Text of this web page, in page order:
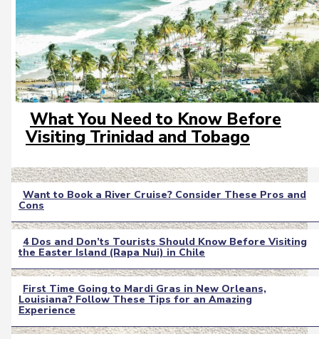
Section
What You Need to Know Before
Visiting Trinidad and Tobago
Section
Heading
Want to Book a River Cruise? Consider These Pros and
Cons
Section
Heading
4 Dos and Don’ts Tourists Should Know Before Visiting
the Easter Island (Rapa Nui) in Chile
Section
Heading
First Time Going to Mardi Gras in New Orleans,
Louisiana? Follow These Tips for an Amazing
Experience